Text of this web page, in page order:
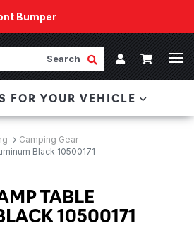
Bumper
Available!
winch technology, packaged in
fits any bumper.
Submit Search
Account
Cart
FOR YOUR VEHICLE
Camping Gear
Black 10500171
TABLE
10500171